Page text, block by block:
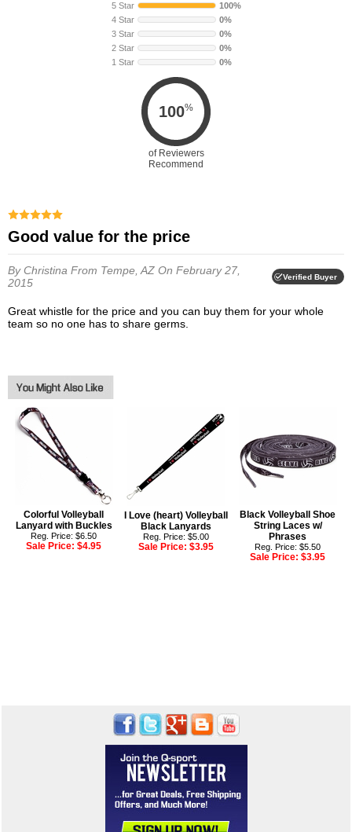
5 Star
100%
4 Star
0%
3 Star
0%
2 Star
0%
1 Star
0%
100%
of Reviewers
Recommend
Good value for the price
By Christina From Tempe, AZ On February 27,
2015
Verified Buyer
Great whistle for the price and you can buy them for your whole
team so no one has to share germs.
Colorful Volleyball
Lanyard with Buckles
Reg. Price: $6.50
Sale Price:$4.95
I Love (heart) Volleyball
Black Lanyards
Reg. Price: $5.00
Sale Price: $3.95
Black Volleyball Shoe
String Laces w/
Phrases
Reg. Price: $5.50
Sale Price:$3.95